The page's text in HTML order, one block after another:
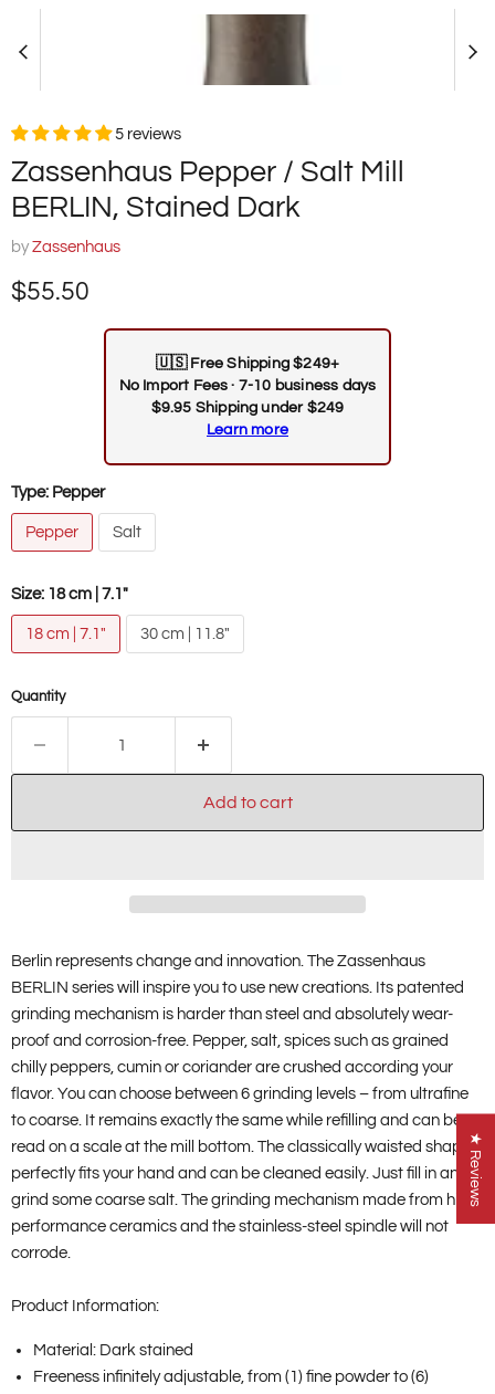
5 reviews
Zassenhaus Pepper / Salt Mill
BERLIN, Stained Dark
by Zassenhaus
Current price
$55.50
🇺🇸 Free Shipping $249+
No Import Fees · 7-10 business days
$9.95 Shipping under $249
Learn more
Type: Pepper
Pepper Salt
Size: 18 cm | 7.1"
18 cm | 7.1" 30 cm | 11.8"
Quantity
Add to cart
Berlin represents change and innovation. The Zassenhaus
BERLIN series will inspire you to use new creations. Its patented
grinding mechanism is harder than steel and absolutely wear-
proof and corrosion-free. Pepper, salt, spices such as grained
chilly peppers, cumin or coriander are crushed according your
flavor. You can choose between 6 grinding levels – from ultrafine
to coarse. It remains exactly the same while refilling and can be
read on a scale at the mill bottom. The classically waisted shape
perfectly fits your hand and can be cleaned easily. Just fill in and
grind some coarse salt. The grinding mechanism made from high-
performance ceramics and the stainless-steel spindle will not
corrode.
Product Information:
Material: Dark stained
Freeness infinitely adjustable, from (1) fine powder to (6)
★ Reviews